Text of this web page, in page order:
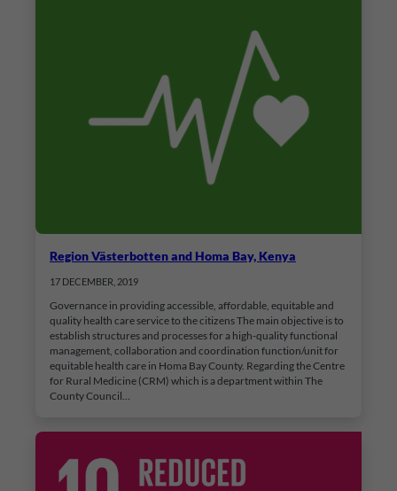
Region Västerbotten and Homa Bay, Kenya
17 DECEMBER, 2019
Governance in providing accessible, affordable, equitable and
quality health care service to the citizens The main objective is to
establish structures and processes for a high-quality functional
management, collaboration and coordination function/unit for
equitable health care in Homa Bay County. Regarding the Centre
for Rural Medicine (CRM) which is a department within The
County Council…